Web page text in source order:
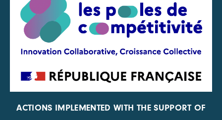
ACTIONS IMPLEMENTED WITH THE SUPPORT OF